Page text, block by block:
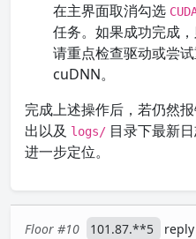
在主界面取消勾选
任务。如果成功完成
请重点检查驱动或尝
cuDNN。
完成上述操作后，若仍然
出以及 logs/ 目录下最新
进一步定位。
Floor #10 101.87.**5